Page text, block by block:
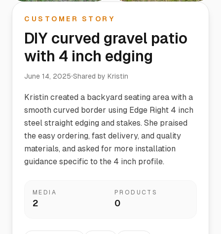
CUSTOMER STORY
DIY curved gravel patio
with 4 inch edging
June 14, 2025 Shared by Kristin
Kristin created a backyard seating area with a
smooth curved border using Edge Right 4 inch
steel straight edging and stakes. She praised
the easy ordering, fast delivery, and quality
materials, and asked for more installation
guidance specific to the 4 inch profile.
MEDIA
2
PRODUCTS
0